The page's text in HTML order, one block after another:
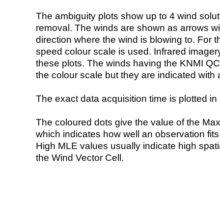
The ambiguity plots show up to 4 wind
removal. The winds are shown as arrows
direction where the wind is blowing to. For
speed colour scale is used. Infrared
these plots. The winds having the KNMI
the colour scale but they are indicated with
The exact data acquisition time is plotted
The coloured dots give the value of the
which indicates how well an observation
High MLE values usually indicate high
the Wind Vector Cell.